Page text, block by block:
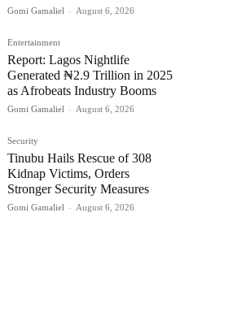
Gomi Gamaliel - August 6, 2026
Entertainment
Report: Lagos Nightlife
Generated ₦2.9 Trillion in 2025
as Afrobeats Industry Booms
Gomi Gamaliel - August 6, 2026
Security
Tinubu Hails Rescue of 308
Kidnap Victims, Orders
Stronger Security Measures
Gomi Gamaliel - August 6, 2026